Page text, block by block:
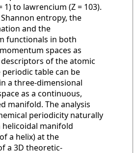
1) to lawrencium (Z = 103).
entropy, the
and the
functionals in both
spaces as
of the atomic
table can be
a three-dimensional
as a continuous,
manifold. The analysis
periodicity naturally
helicoidal manifold
a helix) at the
a 3D theoretic-